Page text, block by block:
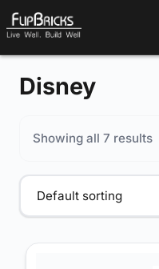
Disney
Showing all 7 results